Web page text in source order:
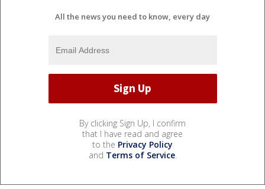
All the news you need to know, every day
By clicking Sign Up, I confirm
that I have read and agree
to the Privacy Policy
and Terms of Service.